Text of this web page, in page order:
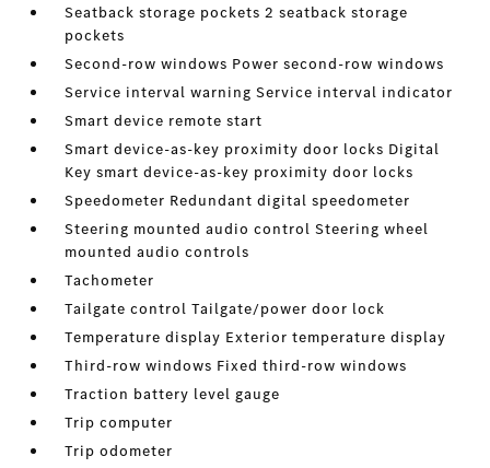
Seatback storage pockets 2 seatback storage
pockets
Second-row windows Power second-row windows
Service interval warning Service interval indicator
Smart device remote start
Smart device-as-key proximity door locks Digital
Key smart device-as-key proximity door locks
Speedometer Redundant digital speedometer
Steering mounted audio control Steering wheel
mounted audio controls
Tachometer
Tailgate control Tailgate/power door lock
Temperature display Exterior temperature display
Third-row windows Fixed third-row windows
Traction battery level gauge
Trip computer
Trip odometer